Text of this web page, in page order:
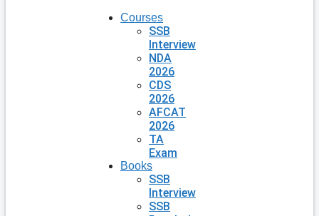
Courses
SSB
Interview
NDA
2026
CDS
2026
AFCAT
2026
TA
Exam
Books
SSB
Interview
SSB